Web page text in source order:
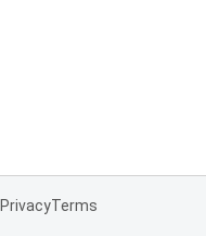
PrivacyTerms